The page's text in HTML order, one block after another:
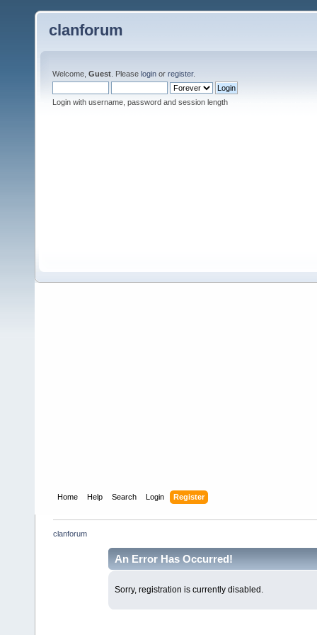
clanforum
Welcome, Guest . Please login or register.
Login with username, password and session length
Home Help Search Login Register
clanforum
An Error Has Occurred!
Sorry, registration is currently disabled.